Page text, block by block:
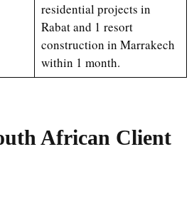
residential projects in
Rabat and 1 resort
construction in Marrakech
within 1 month.
African Client